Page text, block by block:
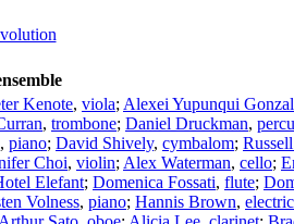
Kenote, viola; Alexei Yupunqui
, trombone; Daniel Druckman,
, piano; David Shively, cymbalom;
Choi, violin; Alex Waterman, cello;
Elefant; Domenica Fossati, flute;
Volness, piano; Hannis Brown,